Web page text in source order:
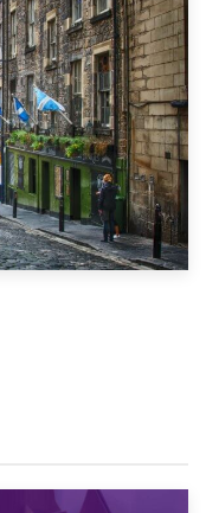
Your Move Easier
2019